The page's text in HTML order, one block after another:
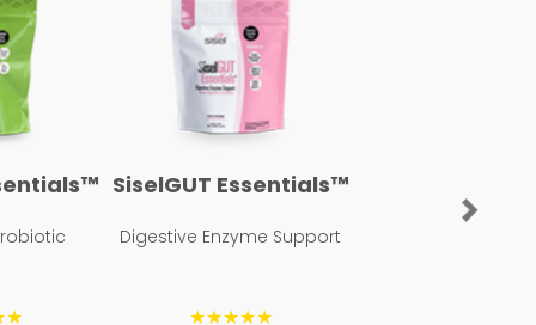
SiselGUT Essentials™
Digestive Enzyme Support
★★★★★
Next